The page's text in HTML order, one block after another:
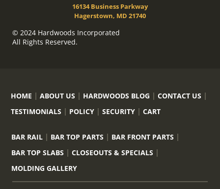
16134 Business Parkway
Hagerstown, MD 21740
© 2024 Hardwoods Incorporated
All Rights Reserved.
HOME ABOUT US HARDWOODS BLOG
CONTACT US
TESTIMONIALS
POLICY SECURITY CART
BAR RAIL BAR TOP PARTS
BAR FRONT PARTS
BAR TOP SLABS
CLOSEOUTS & SPECIALS
MOLDING GALLERY